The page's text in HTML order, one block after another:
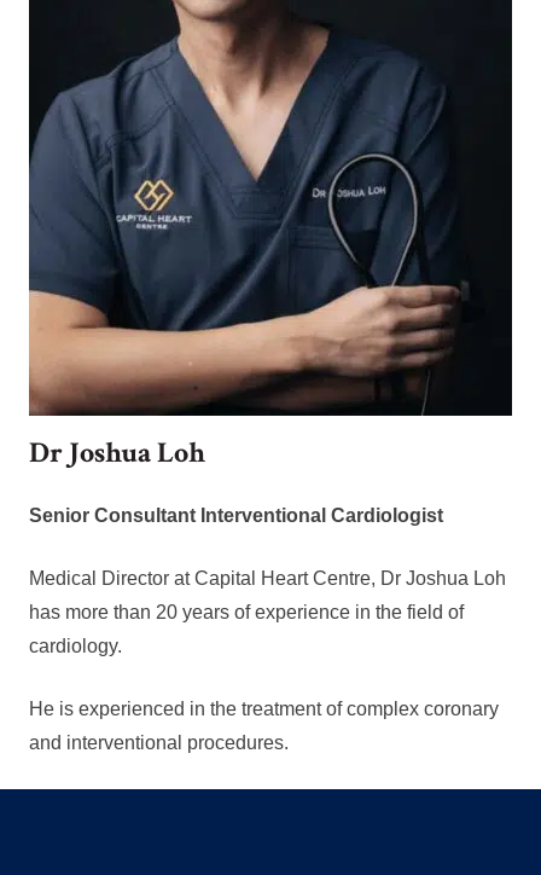
Dr Joshua Loh
Senior Consultant Interventional Cardiologist
Medical Director at Capital Heart Centre, Dr Joshua Loh
has more than 20 years of experience in the field of
cardiology.
He is experienced in the treatment of complex coronary
and interventional procedures.